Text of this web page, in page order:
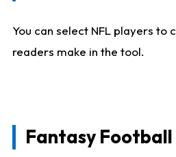
You can select NFL players
readers make in the tool.
Fantasy